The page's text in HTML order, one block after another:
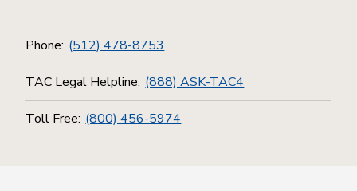
Phone: (512) 478-8753
TAC Legal Helpline: (888) ASK-TAC4
Toll Free: (800) 456-5974